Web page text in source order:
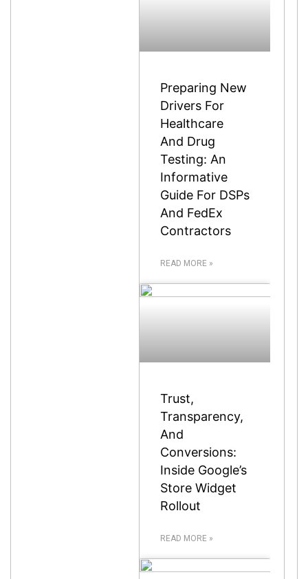
Preparing New
Drivers For
Healthcare
And Drug
Testing: An
Informative
Guide For DSPs
And FedEx
Contractors
READ MORE »
Trust,
Transparency,
And
Conversions:
Inside Google’s
Store Widget
Rollout
READ MORE »